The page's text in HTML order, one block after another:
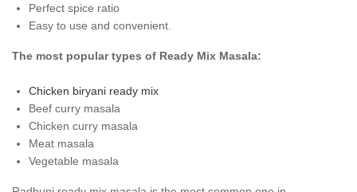
Perfect spice ratio
Easy to use and convenient.
The most popular types of Ready Mix Masala:
Chicken biryani ready mix
Beef curry masala
Chicken curry masala
Meat masala
Vegetable masala